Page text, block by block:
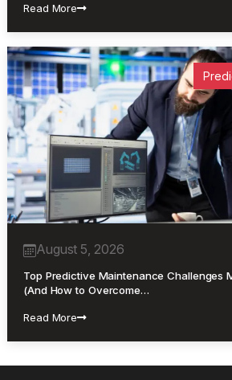
Read More
August 5, 2026
Top Predictive Maintenance Challenges
(And How to Overcome…
Read More